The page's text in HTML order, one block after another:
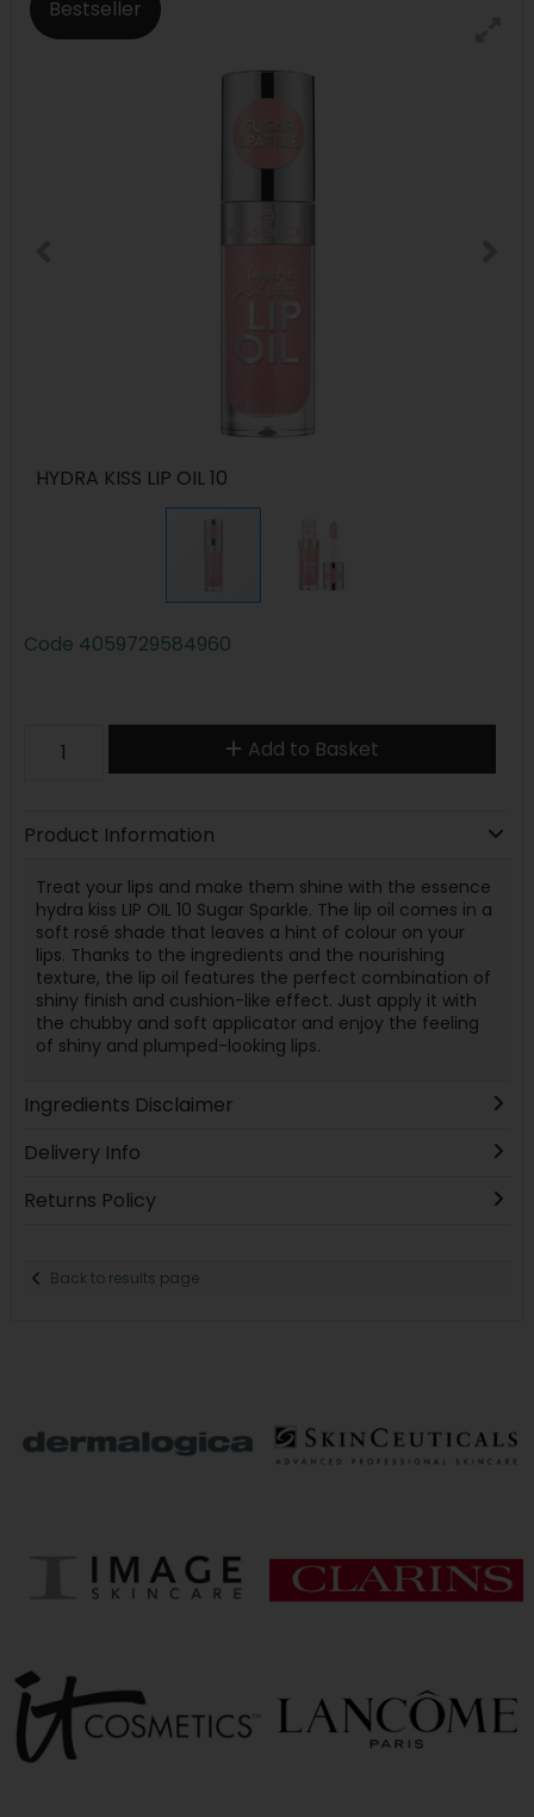
Bestseller
HYDRA KISS LIP OIL 10
Code 4059729584960
Add to Basket
Product Information
Treat your lips and make them shine with the essence
hydra kiss LIP OIL 10 Sugar Sparkle. The lip oil comes in a
soft rosé shade that leaves a hint of colour on your
lips. Thanks to the ingredients and the nourishing
texture, the lip oil features the perfect combination of
shiny finish and cushion-like effect. Just apply it with
the chubby and soft applicator and enjoy the feeling
of shiny and plumped-looking lips.
Ingredients Disclaimer
Delivery Info
Returns Policy
Back to results page